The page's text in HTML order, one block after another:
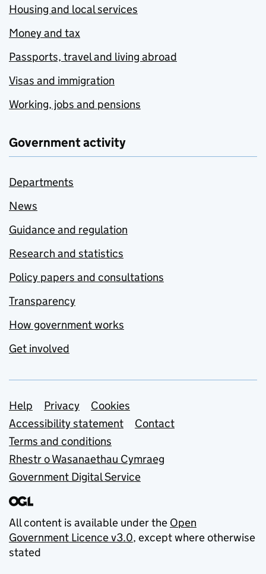
Housing and local services
Money and tax
Passports, travel and living abroad
Visas and immigration
Working, jobs and pensions
Government activity
Departments
News
Guidance and regulation
Research and statistics
Policy papers and consultations
Transparency
How government works
Get involved
Support links
Help Privacy
Cookies
Accessibility statement
Contact
Terms and conditions
Rhestr o Wasanaethau Cymraeg
Government Digital Service
All content is available under the Open
Government Licence v3.0, except where otherwise
stated